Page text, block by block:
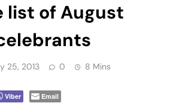
list of August
25, 2013 0 8 Mins
Viber Email